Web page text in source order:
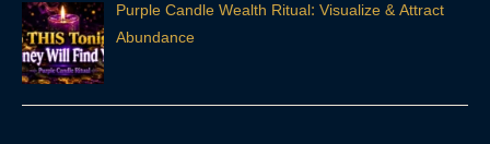
Purple Candle Wealth Ritual: Visualize & Attract
Abundance